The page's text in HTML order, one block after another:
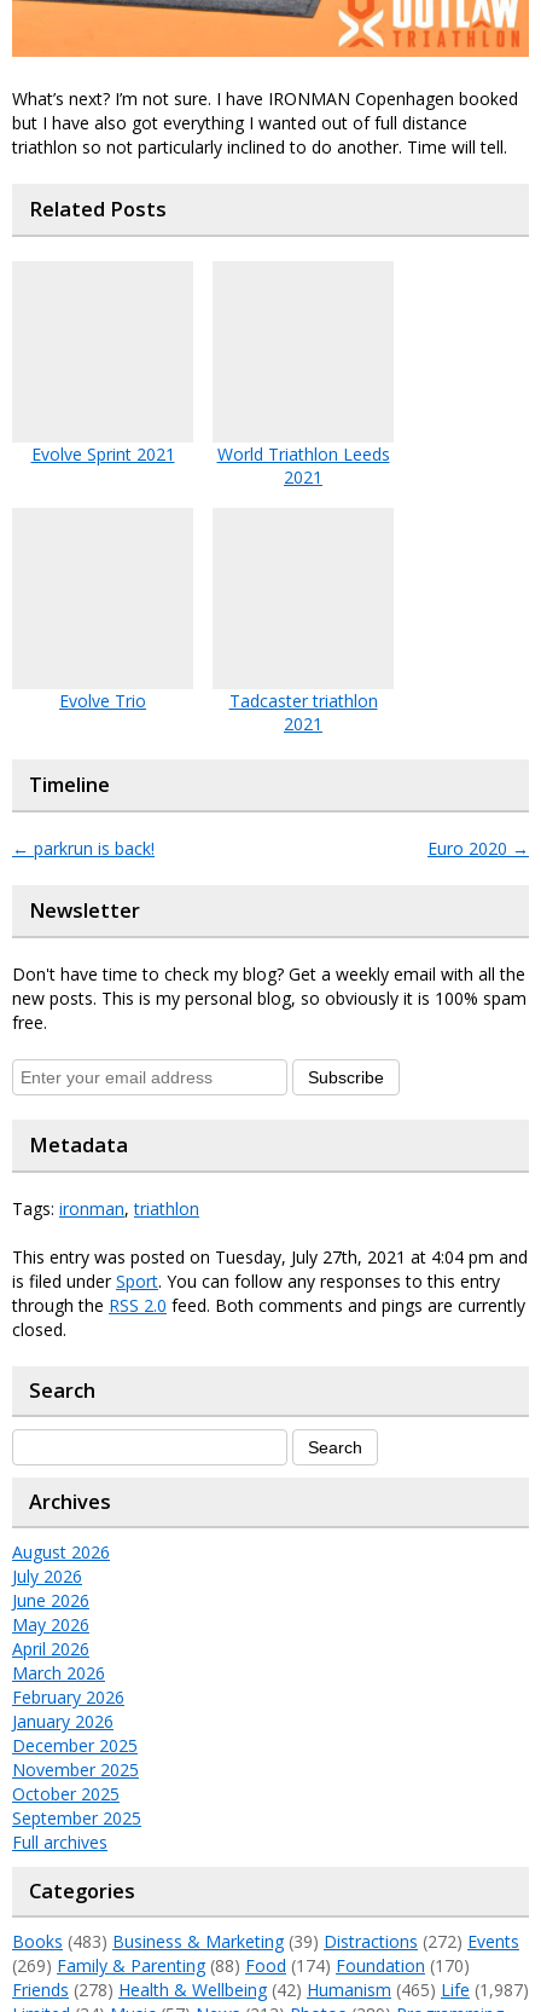
What’s next? I’m not sure. I have IRONMAN Copenhagen booked
but I have also got everything I wanted out of full distance
triathlon so not particularly inclined to do another. Time will tell.
Related Posts
Evolve Sprint 2021
World Triathlon Leeds
2021
Evolve Trio
Tadcaster triathlon
2021
Timeline
← parkrun is back! Euro 2020 →
Newsletter
Don't have time to check my blog? Get a weekly email with all the
new posts. This is my personal blog, so obviously it is 100% spam
free.
Subscribe
Metadata
Tags: ironman,triathlon
This entry was posted on Tuesday, July 27th, 2021 at 4:04 pm and
is filed underSport. You can follow any responses to this entry
through the RSS 2.0 feed. Both comments and pings are currently
closed.
Search
Archives
August 2026
July 2026
June 2026
May 2026
April 2026
March 2026
February 2026
January 2026
December 2025
November 2025
October 2025
September 2025
Full archives
Categories
Books (483) Business & Marketing(39) Distractions (272) Events
(269) Family & Parenting(88) Food (174) Foundation (170)
Friends (278) Health & Wellbeing(42) Humanism (465) Life (1,987)